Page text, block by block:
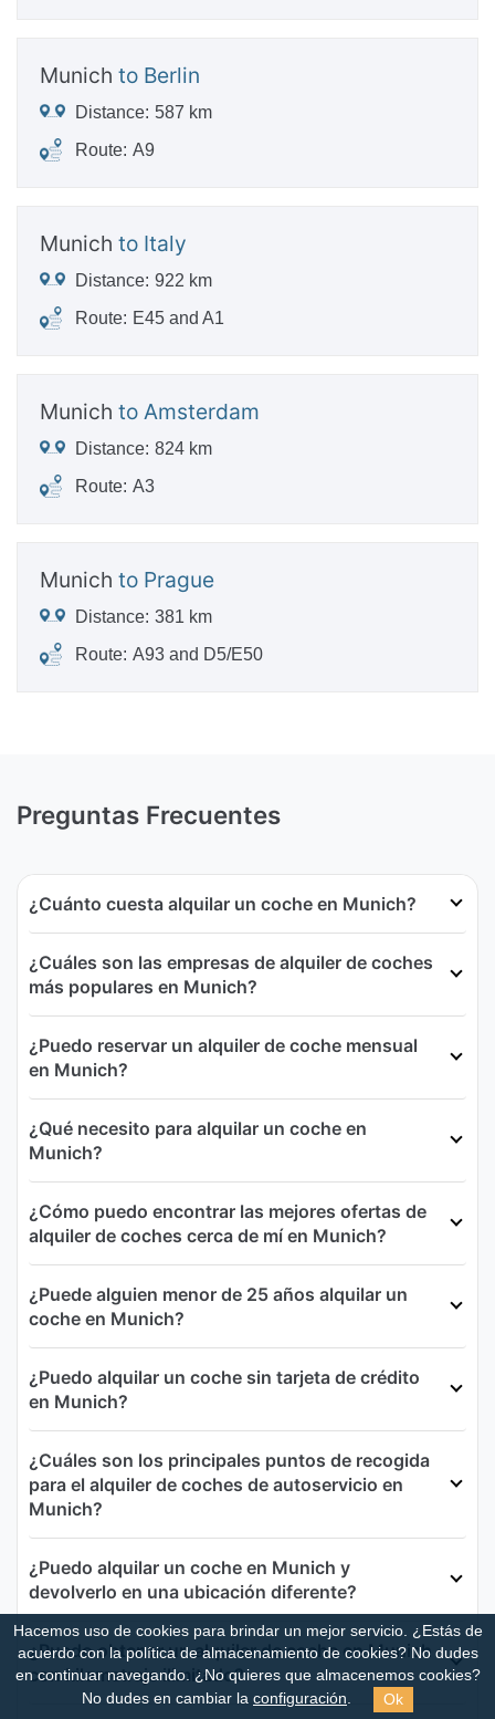
Munich to Berlin
Distance: 587 km
Route: A9
Munich to Italy
Distance: 922 km
Route: E45 and A1
Munich to Amsterdam
Distance: 824 km
Route: A3
Munich to Prague
Distance: 381 km
Route: A93 and D5/E50
Preguntas Frecuentes
¿Cuánto cuesta alquilar un coche en Munich?
¿Cuáles son las empresas de alquiler de coches
más populares en Munich?
¿Puedo reservar un alquiler de coche mensual
en Munich?
¿Qué necesito para alquilar un coche en
Munich?
¿Cómo puedo encontrar las mejores ofertas de
alquiler de coches cerca de mí en Munich?
¿Puede alguien menor de 25 años alquilar un
coche en Munich?
¿Puedo alquilar un coche sin tarjeta de crédito
en Munich?
¿Cuáles son los principales puntos de recogida
para el alquiler de coches de autoservicio en
Munich?
¿Puedo alquilar un coche en Munich y
devolverlo en una ubicación diferente?
¿Puedo obtener un alquiler de coche en Munich
con kilometraje ilimitado?
Hacemos uso de cookies para brindar un mejor servicio. ¿Estás de
acuerdo con la política de almacenamiento de cookies? No dudes
en continuar navegando. ¿No quieres que almacenemos cookies?
No dudes en cambiar la configuración. Ok